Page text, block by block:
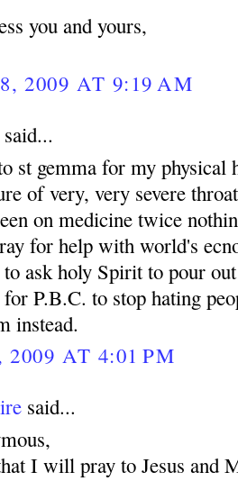
you and yours,
2009 AT 9:19 AM
st gemma for my physical
of very, very severe
on medicine twice
for help with world's
ask holy Spirit to pour
P.B.C. to stop hating
instead.
AT 4:01 PM
said...
I will pray to Jesus and